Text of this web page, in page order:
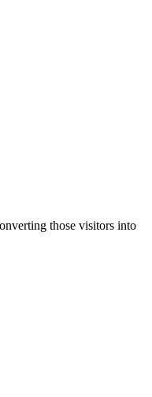
those visitors into